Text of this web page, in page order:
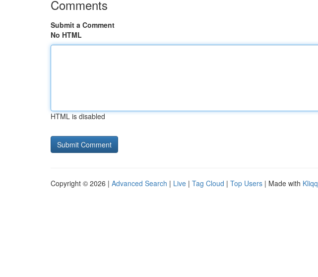
Comments
Submit a Comment
No HTML
HTML is disabled
Copyright © 2026 | Advanced Search | Live | Tag Cloud | Top Users | Made with